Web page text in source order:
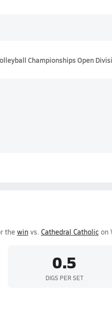
Championships Open
the winvs. Cathedral Catholic on
0.5
DIGS PER SET